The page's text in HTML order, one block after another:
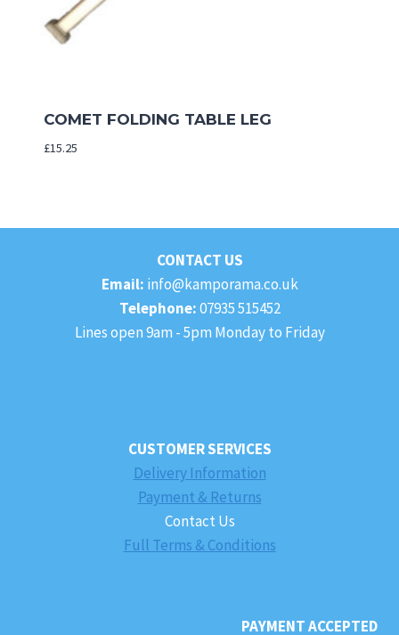
COMET FOLDING TABLE LEG
£15.25
CONTACT US
Email: info@kamporama.co.uk
Telephone:07935 515452
Lines open 9am - 5pm Monday to Friday
CUSTOMER SERVICES
Delivery Information
Payment & Returns
Contact Us
Full Terms & Conditions
PAYMENT ACCEPTED